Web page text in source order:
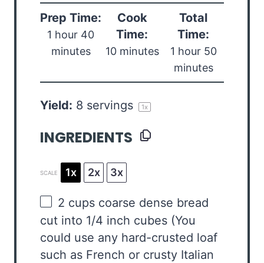
Prep Time:
1 hour 40
minutes
Cook
Time:
10 minutes
Total
Time:
1 hour 50
minutes
Yield: 8 servings 1x
INGREDIENTS
SCALE 1x 2x 3x
2 cups coarse dense bread
cut into 1/4 inch cubes (You
could use any hard-crusted loaf
such as French or crusty Italian